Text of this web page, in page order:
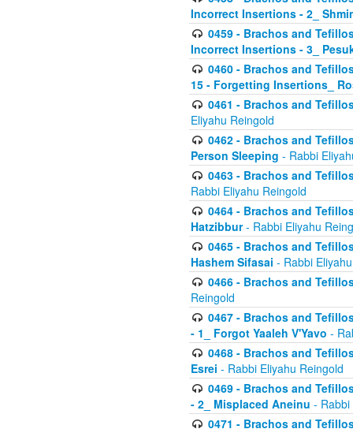
Incorrect Insertions - 2_
0459 - Brachos and
Incorrect Insertions - 3_
0460 - Brachos and
15 - Forgetting Insertions_
0461 - Brachos and
Eliyahu Reingold
0462 - Brachos and
Person Sleeping - Rabbi
0463 - Brachos and
Rabbi Eliyahu Reingold
0464 - Brachos and
Hatzibbur- Rabbi Eliyahu
0465 - Brachos and
Hashem Sifasai - Rabbi
0466 - Brachos and
Reingold
0467 - Brachos and
- 1_ Forgot Yaaleh V'Yavo -
0468 - Brachos and
Esrei - Rabbi Eliyahu Reingold
0469 - Brachos and
- 2_ Misplaced Aneinu - Rabbi
0471 - Brachos and